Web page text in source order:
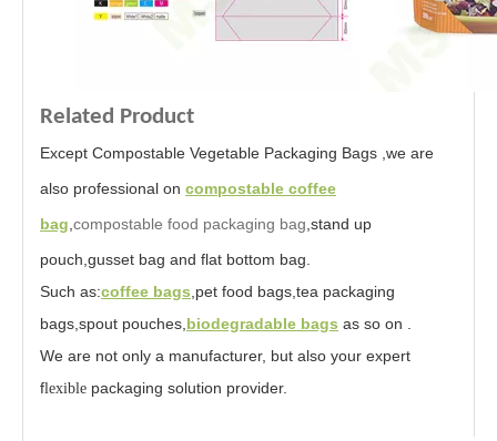
Related Product
Except Compostable Vegetable Packaging Bags ,we are
also professional on compostable coffee
bag,compostable food packaging bag,stand up
pouch,gusset bag and flat bottom bag.
Such as:coffee bags,pet food bags,tea packaging
bags,spout pouches,biodegradable bags as so on .
We are not only a manufacturer, but also your expert
flexible packaging solution provider.